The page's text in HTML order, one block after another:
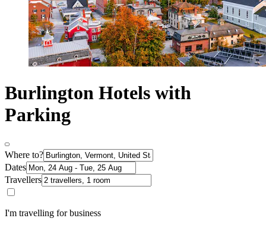
Burlington Hotels with
Parking
Where to?
Dates
Travellers
I'm travelling for business